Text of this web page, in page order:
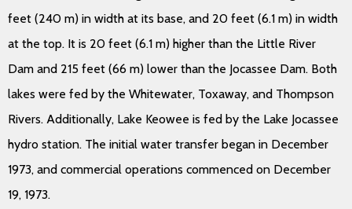
feet (240 m) in width at its base, and 20 feet (6.1 m) in width
at the top. It is 20 feet (6.1 m) higher than the Little River
Dam and 215 feet (66 m) lower than the Jocassee Dam. Both
lakes were fed by the Whitewater, Toxaway, and Thompson
Rivers. Additionally, Lake Keowee is fed by the Lake Jocassee
hydro station. The initial water transfer began in December
1973, and commercial operations commenced on December
19, 1973.